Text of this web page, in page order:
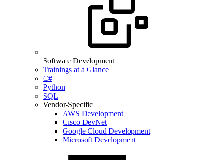
Software Development
Trainings at a Glance
C#
Python
SQL
Vendor-Specific
AWS Development
Cisco DevNet
Google Cloud Development
Microsoft Development